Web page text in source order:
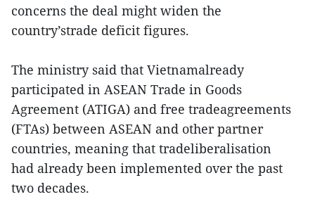
concerns the deal might widen the
country’strade deficit figures.
The ministry said that Vietnamalready
participated in ASEAN Trade in Goods
Agreement (ATIGA) and free tradeagreements
(FTAs) between ASEAN and other partner
countries, meaning that tradeliberalisation
had already been implemented over the past
two decades.